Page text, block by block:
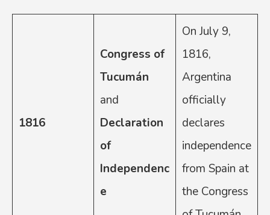
1816
Congress of
Tucumán
and
Declaration
of
Independenc
e
On July 9,
1816,
Argentina
officially
declares
independence
from Spain at
the Congress